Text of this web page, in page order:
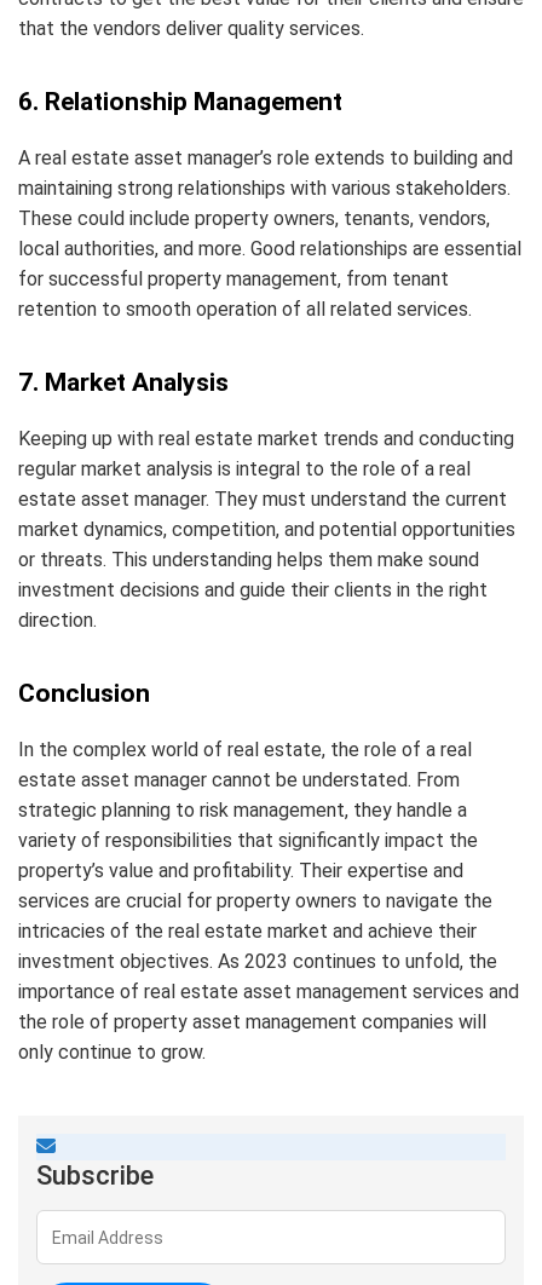
that the vendors deliver quality services.
6. Relationship Management
A real estate asset manager’s role extends to building and
maintaining strong relationships with various stakeholders.
These could include property owners, tenants, vendors,
local authorities, and more. Good relationships are essential
for successful property management, from tenant
retention to smooth operation of all related services.
7. Market Analysis
Keeping up with real estate market trends and conducting
regular market analysis is integral to the role of a real
estate asset manager. They must understand the current
market dynamics, competition, and potential opportunities
or threats. This understanding helps them make sound
investment decisions and guide their clients in the right
direction.
Conclusion
In the complex world of real estate, the role of a real
estate asset manager cannot be understated. From
strategic planning to risk management, they handle a
variety of responsibilities that significantly impact the
property’s value and profitability. Their expertise and
services are crucial for property owners to navigate the
intricacies of the real estate market and achieve their
investment objectives. As 2023 continues to unfold, the
importance of real estate asset management services and
the role of property asset management companies will
only continue to grow.
Subscribe